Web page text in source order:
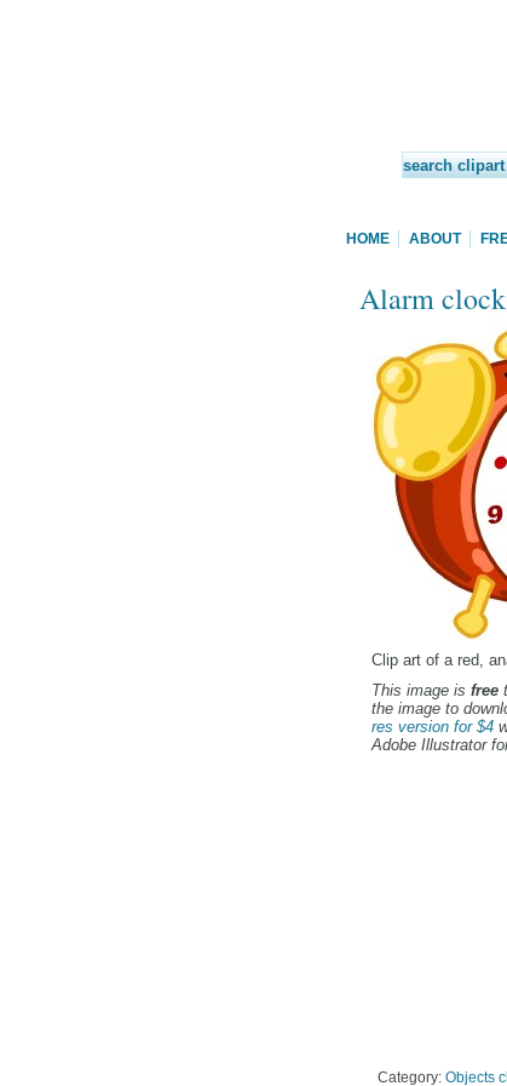
HOME ABOUT
Alarm
Clip art of a red,
This image is free
the image to
res version for $4
Adobe Illustrator
Category: Objects